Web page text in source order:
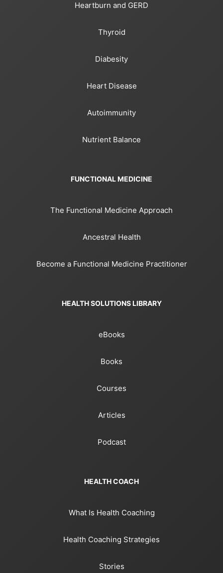
Heartburn and GERD
Thyroid
Diabesity
Heart Disease
Autoimmunity
Nutrient Balance
FUNCTIONAL MEDICINE
The Functional Medicine Approach
Ancestral Health
Become a Functional Medicine Practitioner
HEALTH SOLUTIONS LIBRARY
eBooks
Books
Courses
Articles
Podcast
HEALTH COACH
What Is Health Coaching
Health Coaching Strategies
Stories